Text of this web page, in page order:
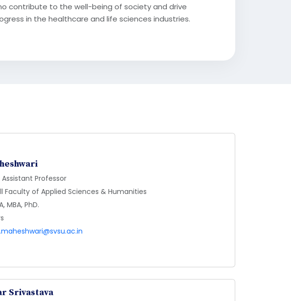
contribute to the well-being of society and drive
in the healthcare and life sciences industries.
Assistant Professor
Faculty of Applied Sciences & Humanities
MBA, PhD.
Srivastava